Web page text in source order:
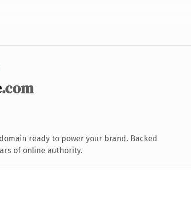
.com
ready to power your brand. Backed
of online authority.